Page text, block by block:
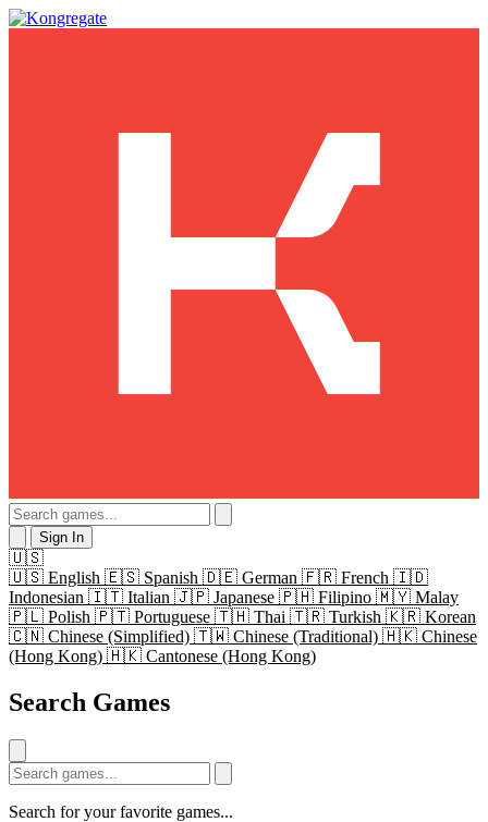
Sign In
🇺🇸
🇺🇸 English 🇪🇸 Spanish 🇩🇪 German 🇫🇷 French 🇮🇩
Indonesian 🇮🇹 Italian 🇯🇵 Japanese 🇵🇭 Filipino 🇲🇾 Malay
🇵🇱 Polish 🇵🇹 Portuguese 🇹🇭 Thai 🇹🇷 Turkish 🇰🇷 Korean
🇨🇳 Chinese (Simplified) 🇹🇼 Chinese (Traditional) 🇭🇰 Chinese
(Hong Kong) 🇭🇰 Cantonese (Hong Kong)
Search Games
Search for your favorite games...